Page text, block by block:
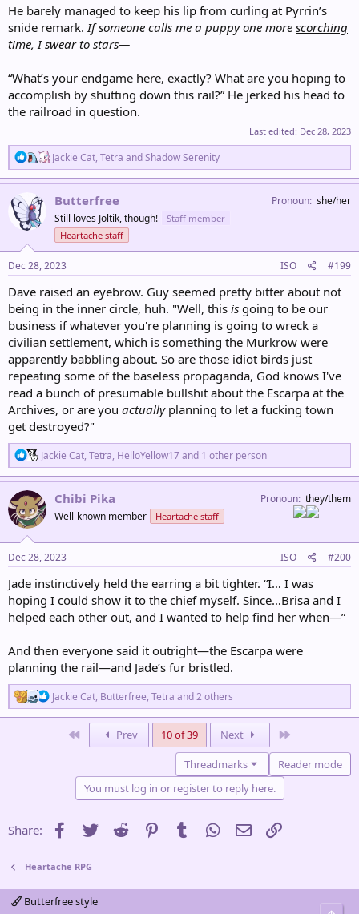
He barely managed to keep his lip from curling at Pyrrin’s
snide remark.If someone calls me a puppy one more scorching
time, I swear to stars—
“What’s your endgame here, exactly? What are you hoping to
accomplish by shutting down this rail?” He jerked his head to
the railroad in question.
Last edited: Dec 28, 2023
R
e
a
c
o
n
:
Jackie Cat, Tetra andShadow Serenity
Butterfree
Still loves Joltik, though!
Staff member
Heartache staff
Pronoun she/her
Dec 28, 2023 ISO #199
Dave raised an eyebrow. Guy seemed pretty bitter about not
being in the inner circle, huh. "Well, this is going to be our
business if whatever you're planning is going to wreck a
civilian settlement, which is something the Murkrow were
apparently babbling about. So are those idiot birds just
repeating some of the baseless propaganda, God knows I've
read a bunch of presumable bullshit about the Escarpa at the
Archives, or are you actuallyplanning to let a fucking town
get destroyed?"
R
e
a
c
t
i
n
:
Jackie Cat, Tetra, HelloYellow17and 1 other person
Chibi Pika
Well-known member Heartache staff
Pronoun they/them
Dec 28, 2023 ISO #200
Jade instinctively held the earring a bit tighter. “I… I was
hoping I could show it to the chief myself. Since…Brisa and I
helped each other out, and I wanted to help find her when—”
And then everyone said it outright—the Escarpa were
planning the rail—and Jade’s fur bristled.
R
e
a
Jackie Cat, Butterfree, Tetra and 2 others
Prev 10 of 39 Next
Threadmarks
Reader mode
You must log in or register to reply here.
Share: Facebook
Twitter Reddit PinterestTumblr WhatsApp
Email
Heartache RPG
Butterfree style